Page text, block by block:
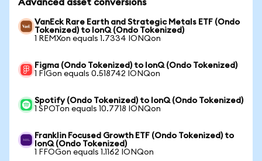
Advanced asset conversions
VanEck Rare Earth and Strategic Metals ETF (Ondo
Tokenized) to IonQ (Ondo Tokenized)
1 REMXon equals 1.7334 IONQon
Figma (Ondo Tokenized) to IonQ (Ondo Tokenized)
1 FIGon equals 0.518742 IONQon
Spotify (Ondo Tokenized) to IonQ (Ondo Tokenized)
1 SPOTon equals 10.7718 IONQon
Franklin Focused Growth ETF (Ondo Tokenized) to
IonQ (Ondo Tokenized)
1 FFOGon equals 1.1162 IONQon